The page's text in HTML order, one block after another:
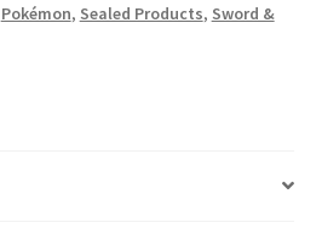
Pokémon, Sealed Products, Sword &